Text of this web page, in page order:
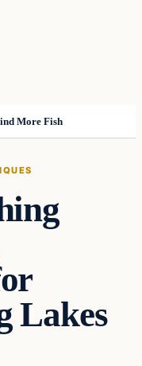
More Fish
Lakes